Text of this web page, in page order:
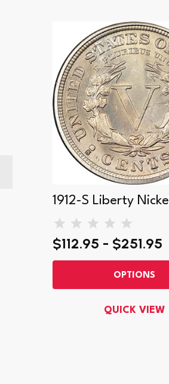
1912-S Liberty Nickel
$112.95 - $251.95
OPTIONS
QUICK VIEW